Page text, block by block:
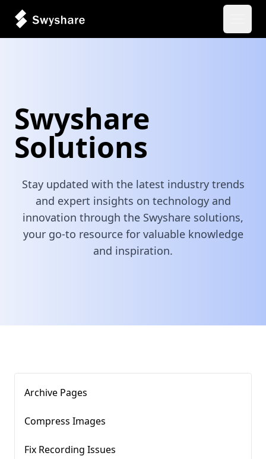
Swyshare
Solutions
Stay updated with the latest industry trends
and expert insights on technology and
innovation through the Swyshare solutions,
your go-to resource for valuable knowledge
and inspiration.
Archive Pages
Compress Images​
Fix Recording Issues